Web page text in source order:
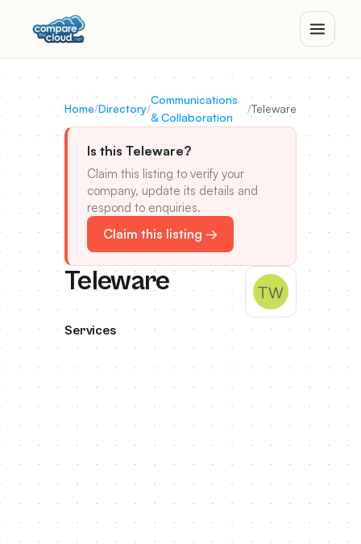
Home/Directory/
Communications
& Collaboration
/Teleware
Is this Teleware?
Claim this listing to verify your
company, update its details and
respond to enquiries.
Claim this listing →
Teleware
Services